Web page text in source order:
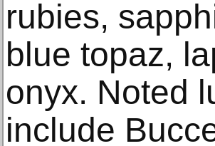
rubies,
blue topaz,
onyx. Noted
include